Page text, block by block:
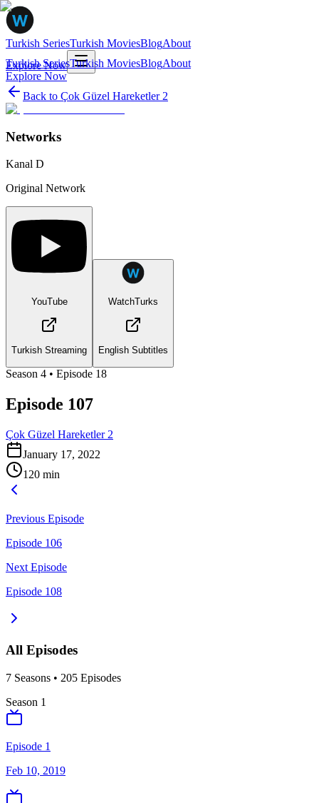
Turkish SeriesTurkish MoviesBlogAbout
Explore Now
Turkish SeriesTurkish MoviesBlogAbout
Explore Now
Back to Çok Güzel Hareketler 2
Networks
Kanal D
Original Network
YouTube
Turkish Streaming
WatchTurks
English Subtitles
Season 4 • Episode 18
Episode 107
Çok Güzel Hareketler 2
January 17, 2022
120 min
Previous Episode
Episode 106
Next Episode
Episode 108
All Episodes
7 Seasons • 205 Episodes
Season 1
Episode 1
Feb 10, 2019